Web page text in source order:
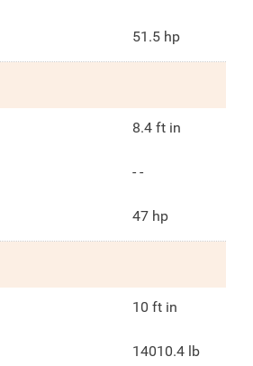
51.5 hp
8.4 ft in
- -
47 hp
10 ft in
14010.4 lb